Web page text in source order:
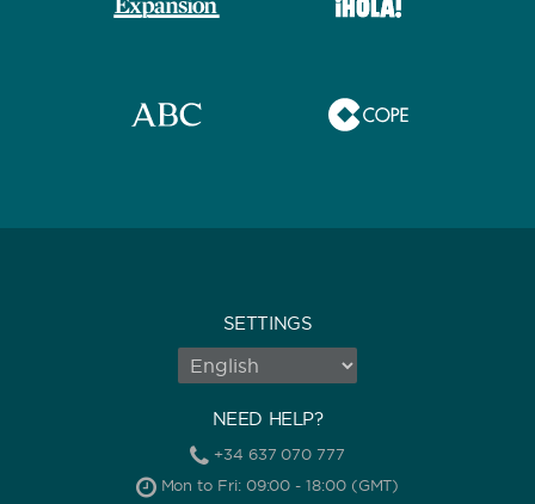
SETTINGS
NEED HELP?
+34 637 070 777
Mon to Fri: 09:00 - 18:00 (GMT)